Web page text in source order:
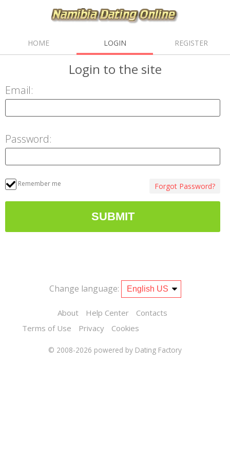
HOME LOGIN REGISTER
Login to the site
Email:
Password:
Remember me Forgot Password?
Change language:
About Help Center
Contacts
Terms of Use
Privacy Cookies
© 2008-2026 powered by Dating Factory